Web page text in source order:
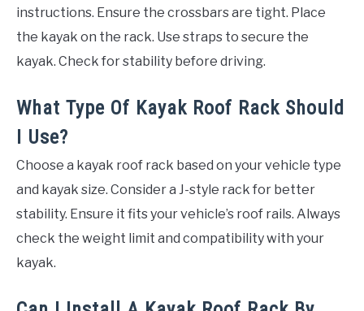
instructions. Ensure the crossbars are tight. Place
the kayak on the rack. Use straps to secure the
kayak. Check for stability before driving.
What Type Of Kayak Roof Rack Should
I Use?
Choose a kayak roof rack based on your vehicle type
and kayak size. Consider a J-style rack for better
stability. Ensure it fits your vehicle’s roof rails. Always
check the weight limit and compatibility with your
kayak.